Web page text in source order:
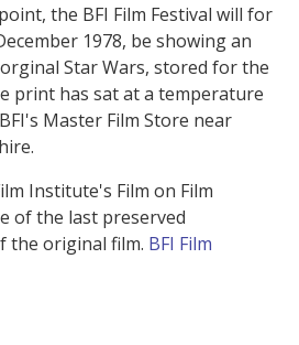
the BFI Film Festival will for
1978, be showing an
Star Wars, stored for the
print has sat at a temperature
Master Film Store near
Institute's Film on Film
of the last preserved
the original film. BFI Film